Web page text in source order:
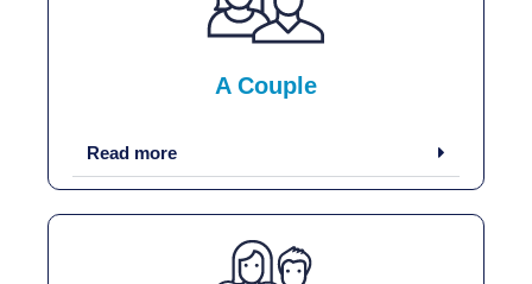
A Couple
Read more